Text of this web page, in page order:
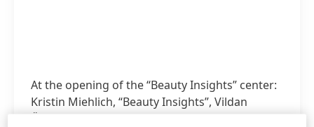
At the opening of the “Beauty Insights” center:
Kristin Miehlich, “Beauty Insights”, Vildan
Önpeker-Cerci, Corporate Director Global